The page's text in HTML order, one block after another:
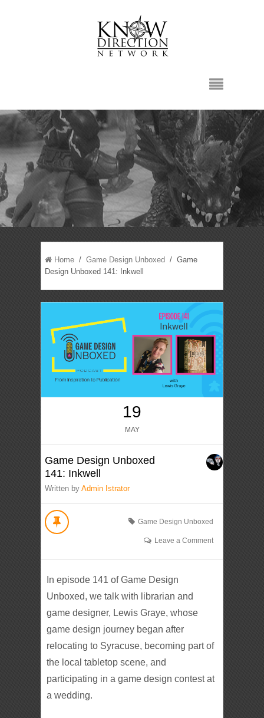
Home /Game Design Unboxed / Game
Design Unboxed 141: Inkwell
19
MAY
Game Design Unboxed
141: Inkwell
Written byAdmin Istrator
Game Design Unboxed
Leave a Comment
In episode 141 of Game Design
Unboxed, we talk with librarian and
game designer, Lewis Graye, whose
game design journey began after
relocating to Syracuse, becoming part of
the local tabletop scene, and
participating in a game design contest at
a wedding.